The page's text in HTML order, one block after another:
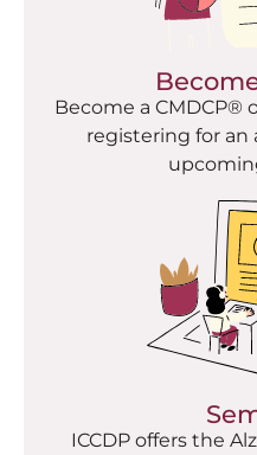
Become a CMDCP®
registering for an
ICCDP offers the